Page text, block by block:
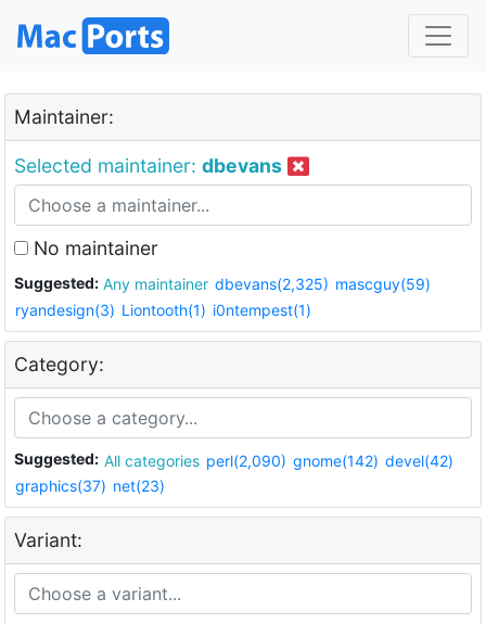
Maintainer:
Selected maintainer: dbevans
No maintainer
Suggested: Any maintainer dbevans(2,325) mascguy(59)
ryandesign(3) Liontooth(1) i0ntempest(1)
Category:
Suggested: All categories perl(2,090) gnome(142) devel(42)
graphics(37) net(23)
Variant: